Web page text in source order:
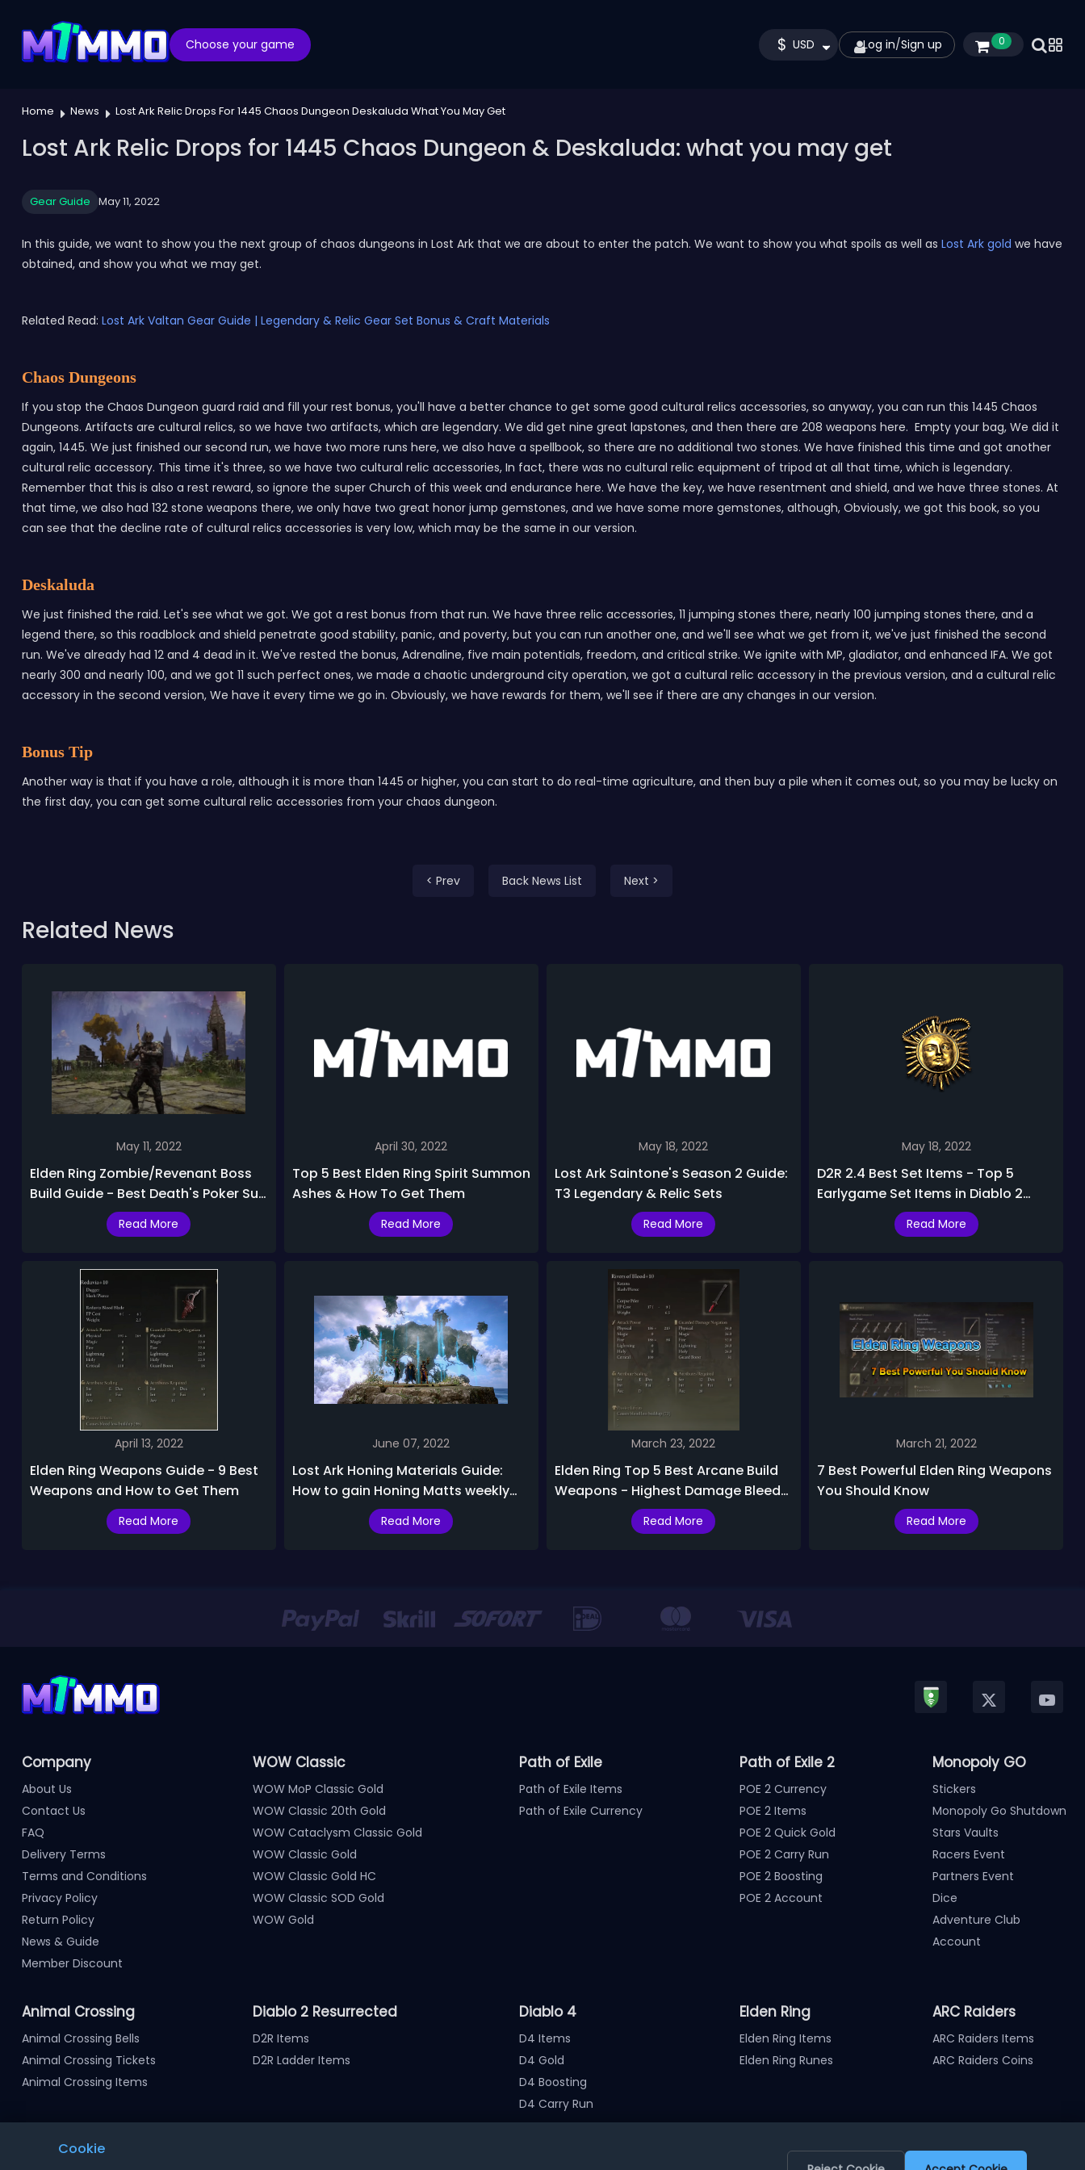
Choose your game $ USD Log in/Sign up 0
Home News Lost Ark Relic Drops For 1445 Chaos Dungeon Deskaluda What You May Get
Lost Ark Relic Drops for 1445 Chaos Dungeon & Deskaluda: what you may get
Gear Guide May 11, 2022
In this guide, we want to show you the next group of chaos dungeons in Lost Ark that we are about to enter the patch. We want to show you what spoils as well as Lost Ark gold we have
obtained, and show you what we may get.
Related Read: Lost Ark Valtan Gear Guide | Legendary & Relic Gear Set Bonus & Craft Materials
Chaos Dungeons
If you stop the Chaos Dungeon guard raid and fill your rest bonus, you'll have a better chance to get some good cultural relics accessories, so anyway, you can run this 1445 Chaos
Dungeons. Artifacts are cultural relics, so we have two artifacts, which are legendary. We did get nine great lapstones, and then there are 208 weapons here. Empty your bag, We did it
again, 1445. We just finished our second run, we have two more runs here, we also have a spellbook, so there are no additional two stones. We have finished this time and got another
cultural relic accessory. This time it's three, so we have two cultural relic accessories, In fact, there was no cultural relic equipment of tripod at all that time, which is legendary.
Remember that this is also a rest reward, so ignore the super Church of this week and endurance here. We have the key, we have resentment and shield, and we have three stones. At
that time, we also had 132 stone weapons there, we only have two great honor jump gemstones, and we have some more gemstones, although, Obviously, we got this book, so you
can see that the decline rate of cultural relics accessories is very low, which may be the same in our version.
Deskaluda
We just finished the raid. Let's see what we got. We got a rest bonus from that run. We have three relic accessories, 11 jumping stones there, nearly 100 jumping stones there, and a
legend there, so this roadblock and shield penetrate good stability, panic, and poverty, but you can run another one, and we'll see what we get from it, we've just finished the second
run. We've already had 12 and 4 dead in it. We've rested the bonus, Adrenaline, five main potentials, freedom, and critical strike. We ignite with MP, gladiator, and enhanced IFA. We got
nearly 300 and nearly 100, and we got 11 such perfect ones, we made a chaotic underground city operation, we got a cultural relic accessory in the previous version, and a cultural relic
accessory in the second version, We have it every time we go in. Obviously, we have rewards for them, we'll see if there are any changes in our version.
Bonus Tip
Another way is that if you have a role, although it is more than 1445 or higher, you can start to do real-time agriculture, and then buy a pile when it comes out, so you may be lucky on
the first day, you can get some cultural relic accessories from your chaos dungeon.
< Prev Back News List Next >
Related News
May 11, 2022
Elden Ring Zombie/Revenant Boss
Build Guide - Best Death's Poker Sub
20 PvE & PvP Build
Read More
April 30, 2022
Top 5 Best Elden Ring Spirit Summon
Ashes & How To Get Them
Read More
May 18, 2022
Lost Ark Saintone's Season 2 Guide:
T3 Legendary & Relic Sets
Read More
May 18, 2022
D2R 2.4 Best Set Items - Top 5
Earlygame Set Items in Diablo 2
Resurrected 2.4 Ladder Season
Read More
April 13, 2022
Elden Ring Weapons Guide - 9 Best
Weapons and How to Get Them
Read More
June 07, 2022
Lost Ark Honing Materials Guide:
How to gain Honing Matts weekly
Read More
March 23, 2022
Elden Ring Top 5 Best Arcane Build
Weapons - Highest Damage Bleed
Status Arc Weapons
Read More
March 21, 2022
7 Best Powerful Elden Ring Weapons
You Should Know
Read More
Company
About Us
Contact Us
FAQ
Delivery Terms
Terms and Conditions
Privacy Policy
Return Policy
News & Guide
Member Discount
WOW Classic
WOW MoP Classic Gold
WOW Classic 20th Gold
WOW Cataclysm Classic Gold
WOW Classic Gold
WOW Classic Gold HC
WOW Classic SOD Gold
WOW Gold
Path of Exile
Path of Exile Items
Path of Exile Currency
Path of Exile 2
POE 2 Currency
POE 2 Items
POE 2 Quick Gold
POE 2 Carry Run
POE 2 Boosting
POE 2 Account
Monopoly GO
Stickers
Monopoly Go Shutdown
Stars Vaults
Racers Event
Partners Event
Dice
Adventure Club
Account
Animal Crossing
Animal Crossing Bells
Animal Crossing Tickets
Animal Crossing Items
Diablo 2 Resurrected
D2R Items
D2R Ladder Items
Diablo 4
D4 Items
D4 Gold
D4 Boosting
D4 Carry Run
Elden Ring
Elden Ring Items
Elden Ring Runes
ARC Raiders
ARC Raiders Items
ARC Raiders Coins
Cookie